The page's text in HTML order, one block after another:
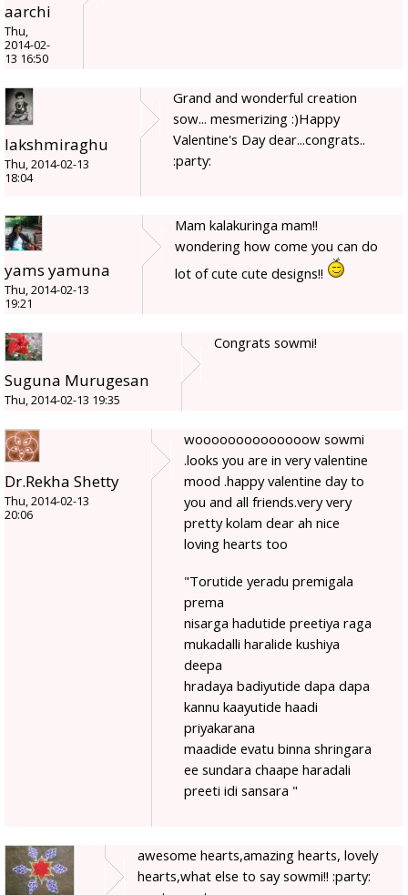
aarchi
Thu,
2014-02-
13 16:50
lakshmiraghu
Thu, 2014-02-13
18:04
Grand and wonderful creation
sow... mesmerizing :)Happy
Valentine's Day dear...congrats..
:party:
yams yamuna
Thu, 2014-02-13
19:21
Mam kalakuringa mam!!
wondering how come you can do
lot of cute cute designs!!
Suguna Murugesan
Thu, 2014-02-13 19:35
Congrats sowmi!
Dr.Rekha Shetty
Thu, 2014-02-13
20:06
woooooooooooooow sowmi
.looks you are in very valentine
mood .happy valentine day to
you and all friends.very very
pretty kolam dear ah nice
loving hearts too
"Torutide yeradu premigala
prema
nisarga hadutide preetiya raga
mukadalli haralide kushiya
deepa
hradaya badiyutide dapa dapa
kannu kaayutide haadi
priyakarana
maadide evatu binna shringara
ee sundara chaape haradali
preeti idi sansara "
awesome hearts,amazing hearts, lovely
hearts,what else to say sowmi!! :party: